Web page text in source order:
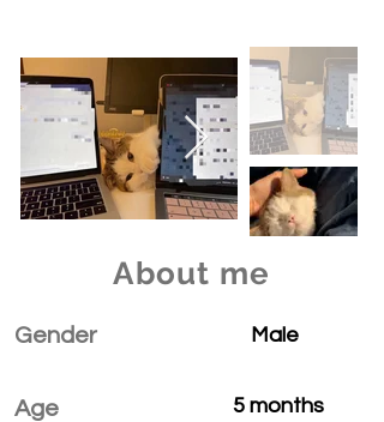
About me
Gender
Age
Male
5 months